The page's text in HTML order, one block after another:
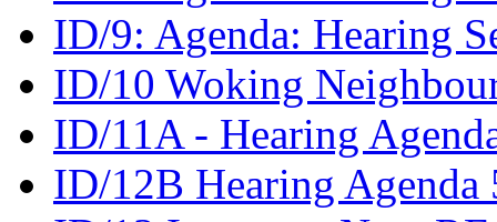
ID/9: Agenda: Hearing
ID/10 Woking
ID/11A - Hearing
ID/12B Hearing